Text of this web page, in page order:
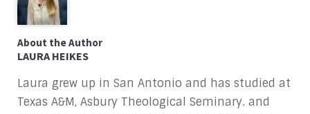
About the Author
LAURA HEIKES
Laura grew up in San Antonio and has studied at
Texas A&M, Asbury Theological Seminary. and